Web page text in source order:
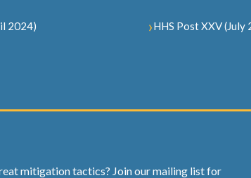
2024) HHS Post XXV (July
mitigation tactics? Join our mailing list for